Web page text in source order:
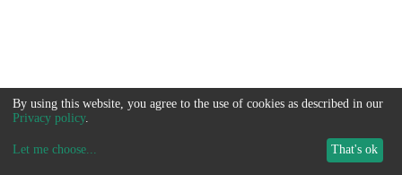
By using this website, you agree to the use of cookies as described in our
Privacy policy.
Let me choose... That's ok